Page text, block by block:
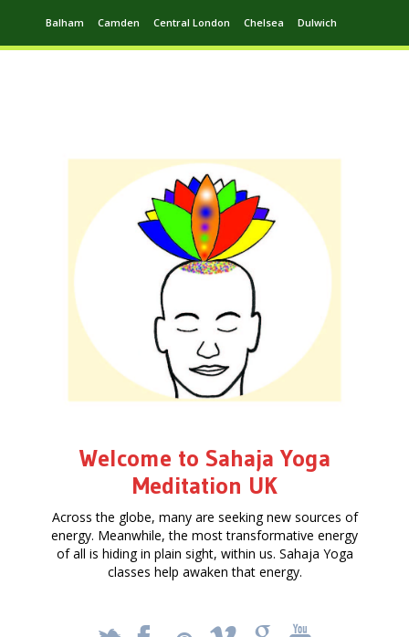
Balham Camden Central London Chelsea Dulwich
Welcome to Sahaja Yoga
Meditation UK
Across the globe, many are seeking new sources of
energy. Meanwhile, the most transformative energy
of all is hiding in plain sight, within us. Sahaja Yoga
classes help awaken that energy.